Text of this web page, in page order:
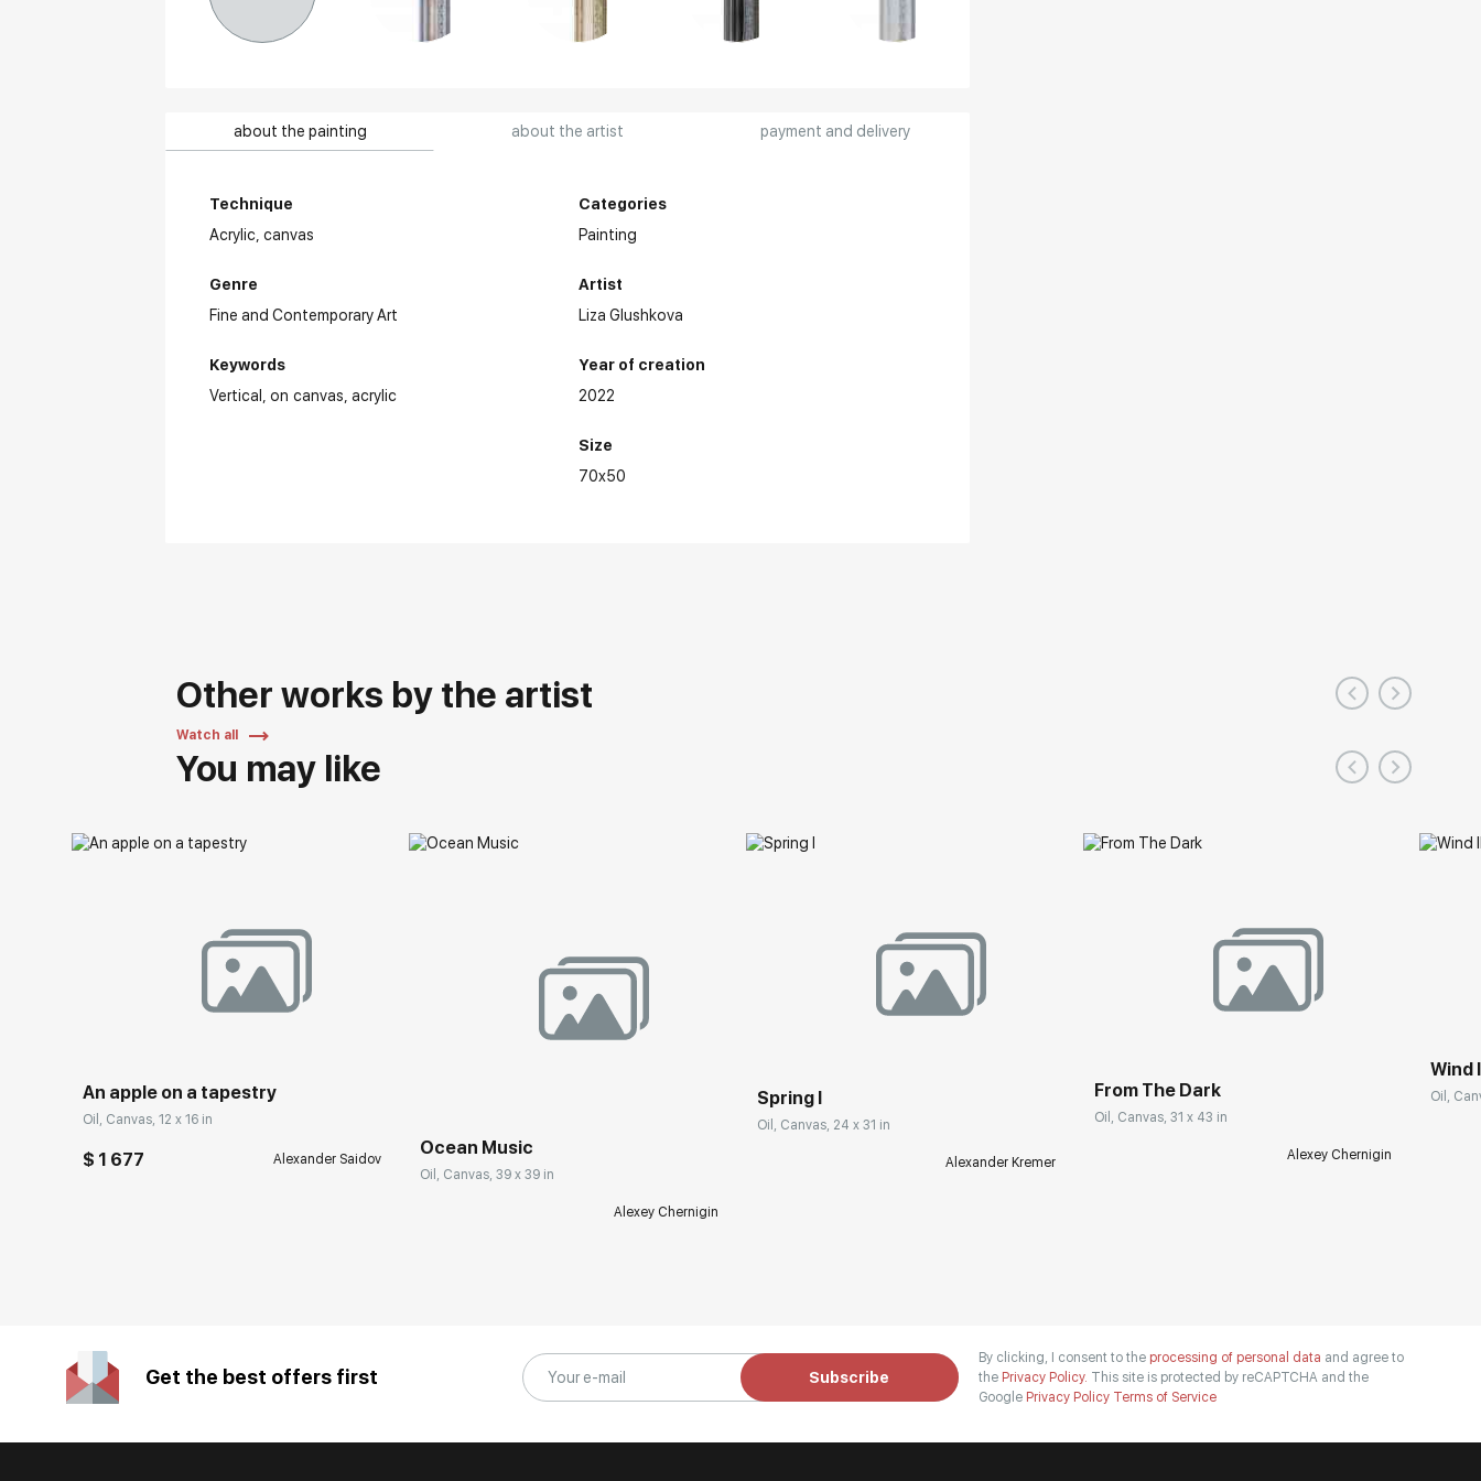
about the painting about the artist payment and delivery
Technique
Acrylic,canvas
Genre
Fine and Contemporary Art
Keywords
Vertical
on canvas acrylic
Categories
Painting
Artist
Liza Glushkova
Year of creation
2022
Size
70x50
Other works by the artist
Watch all
You may like
An apple on a tapestry
Oil, Canvas, 12 x 16 in
$ 1 677 Alexander Saidov
Ocean Music
Oil, Canvas, 39 x 39 in
Alexey Chernigin
Spring I
Oil, Canvas, 24 x 31 in
Alexander Kremer
From The Dark
Oil, Canvas, 31 x 43 in
Alexey Chernigin
Wind
Oil,
Get the best offers first Subscribe
By clicking, I consent to the processing of personal data and agree to
the Privacy Policy. This site is protected by reCAPTCHA and the
Google Privacy Policy Terms of Service